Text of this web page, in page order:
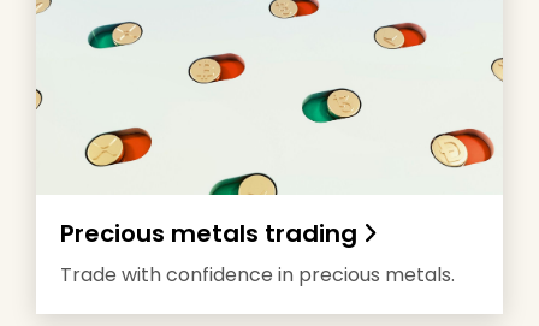
Precious metals trading
Trade with confidence in precious metals.